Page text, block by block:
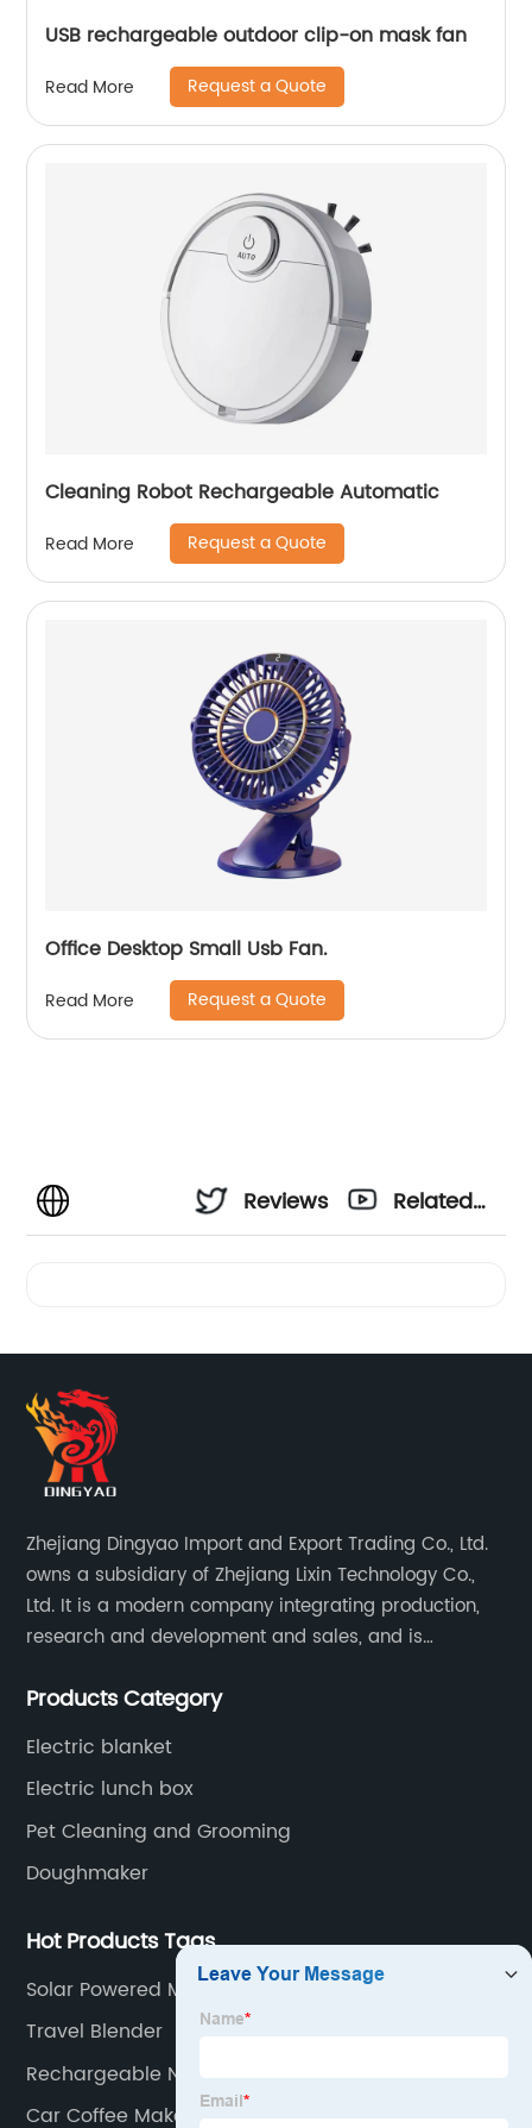
USB rechargeable outdoor clip-on mask fan
Read More Request a Quote
Cleaning Robot Rechargeable Automatic
Read More Request a Quote
Office Desktop Small Usb Fan.
Read More Request a Quote
Reviews
Related
Zhejiang Dingyao Import and Export Trading Co., Ltd.
owns a subsidiary of Zhejiang Lixin Technology Co.,
Ltd. It is a modern company integrating production,
research and development and sales, and is
for small household appliances.
Products Category
Electric blanket
Electric lunch box
Pet Cleaning and Grooming
Doughmaker
Hot Products Tags
Solar Powered Mosquito Zapper
Travel Blender
Rechargeable Neck Fan
Car Coffee Maker